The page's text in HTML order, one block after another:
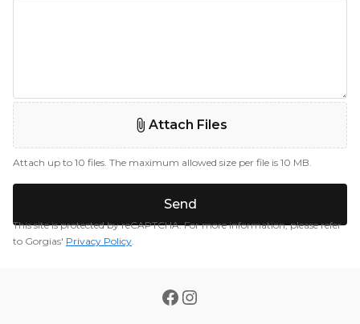
Attach Files
Attach up to 10 files. The maximum allowed size per file is 10 MB.
Send
This site is protected by reCAPTCHA. For more information, please refer
to Gorgias' Privacy Policy.